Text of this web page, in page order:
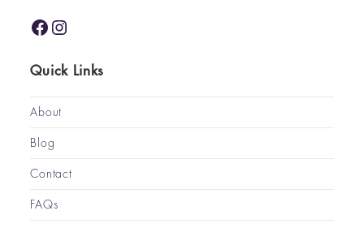
Quick Links
About
Blog
Contact
FAQs